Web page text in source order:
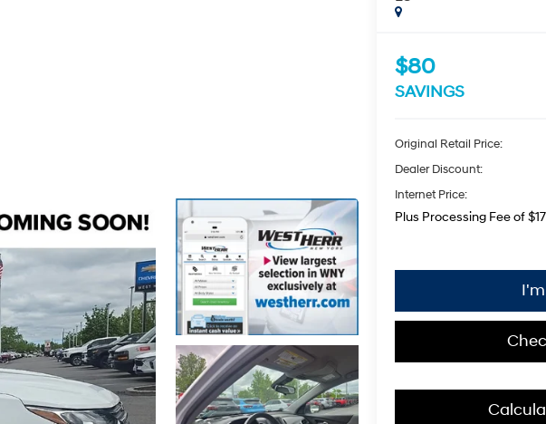
$80
SAVINGS
Original Retail Price:
Dealer Discount:
Internet Price:
Plus Processing Fee of